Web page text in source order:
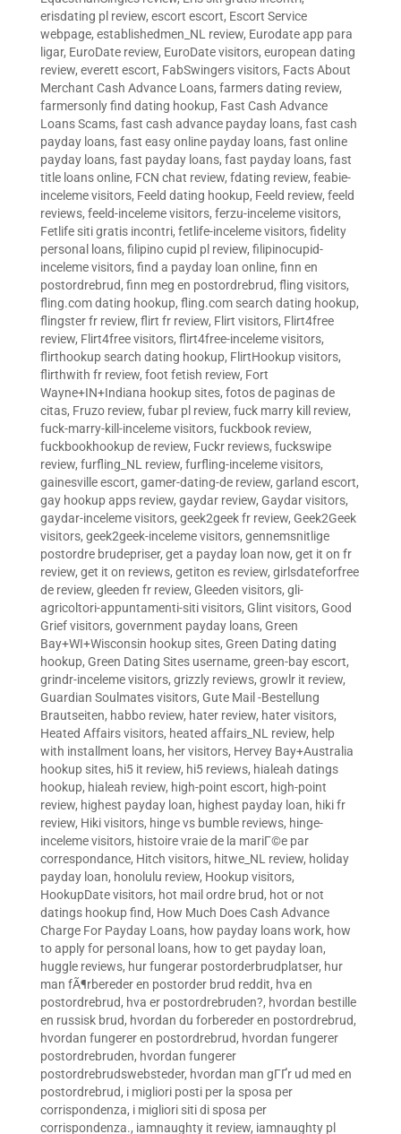
erisdating pl review, escort escort, Escort Service
webpage, establishedmen_NL review, Eurodate app para
ligar, EuroDate review, EuroDate visitors, european dating
review, everett escort, FabSwingers visitors, Facts About
Merchant Cash Advance Loans, farmers dating review,
farmersonly find dating hookup, Fast Cash Advance
Loans Scams, fast cash advance payday loans, fast cash
payday loans, fast easy online payday loans, fast online
payday loans, fast payday loans, fast payday loans, fast
title loans online, FCN chat review, fdating review, feabie-
inceleme visitors, Feeld dating hookup, Feeld review, feeld
reviews, feeld-inceleme visitors, ferzu-inceleme visitors,
Fetlife siti gratis incontri, fetlife-inceleme visitors, fidelity
personal loans, filipino cupid pl review, filipinocupid-
inceleme visitors, find a payday loan online, finn en
postordrebrud, finn meg en postordrebrud, fling visitors,
fling.com dating hookup, fling.com search dating hookup,
flingster fr review, flirt fr review, Flirt visitors, Flirt4free
review, Flirt4free visitors, flirt4free-inceleme visitors,
flirthookup search dating hookup, FlirtHookup visitors,
flirthwith fr review, foot fetish review, Fort
Wayne+IN+Indiana hookup sites, fotos de paginas de
citas, Fruzo review, fubar pl review, fuck marry kill review,
fuck-marry-kill-inceleme visitors, fuckbook review,
fuckbookhookup de review, Fuckr reviews, fuckswipe
review, furfling_NL review, furfling-inceleme visitors,
gainesville escort, gamer-dating-de review, garland escort,
gay hookup apps review, gaydar review, Gaydar visitors,
gaydar-inceleme visitors, geek2geek fr review, Geek2Geek
visitors, geek2geek-inceleme visitors, gennemsnitlige
postordre brudepriser, get a payday loan now, get it on fr
review, get it on reviews, getiton es review, girlsdateforfree
de review, gleeden fr review, Gleeden visitors, gli-
agricoltori-appuntamenti-siti visitors, Glint visitors, Good
Grief visitors, government payday loans, Green
Bay+WI+Wisconsin hookup sites, Green Dating dating
hookup, Green Dating Sites username, green-bay escort,
grindr-inceleme visitors, grizzly reviews, growlr it review,
Guardian Soulmates visitors, Gute Mail -Bestellung
Brautseiten, habbo review, hater review, hater visitors,
Heated Affairs visitors, heated affairs_NL review, help
with installment loans, her visitors, Hervey Bay+Australia
hookup sites, hi5 it review, hi5 reviews, hialeah datings
hookup, hialeah review, high-point escort, high-point
review, highest payday loan, highest payday loan, hiki fr
review, Hiki visitors, hinge vs bumble reviews, hinge-
inceleme visitors, histoire vraie de la mariГ©e par
correspondance, Hitch visitors, hitwe_NL review, holiday
payday loan, honolulu review, Hookup visitors,
HookupDate visitors, hot mail ordre brud, hot or not
datings hookup find, How Much Does Cash Advance
Charge For Payday Loans, how payday loans work, how
to apply for personal loans, how to get payday loan,
huggle reviews, hur fungerar postorderbrudplatser, hur
man fÃ¶rbereder en postorder brud reddit, hva en
postordrebrud, hva er postordrebruden?, hvordan bestille
en russisk brud, hvordan du forbereder en postordrebrud,
hvordan fungerer en postordrebrud, hvordan fungerer
postordrebruden, hvordan fungerer
postordrebrudswebsteder, hvordan man gГҐr ud med en
postordrebrud, i migliori posti per la sposa per
corrispondenza, i migliori siti di sposa per
corrispondenza., iamnaughty it review, iamnaughty pl